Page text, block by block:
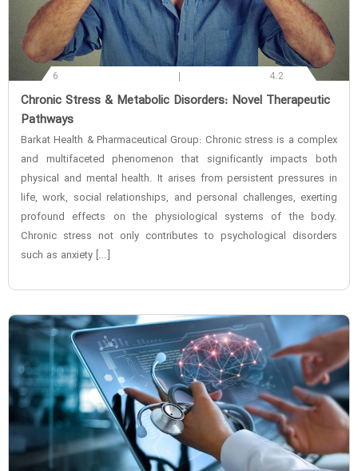
6 4.2
‌Chronic Stress & Metabolic Disorders: Novel Therapeutic
Pathways
Barkat Health & Pharmaceutical Group: Chronic stress is a complex
and multifaceted phenomenon that significantly impacts both
physical and mental health. It arises from persistent pressures in
life, work, social relationships, and personal challenges, exerting
profound effects on the physiological systems of the body.
Chronic stress not only contributes to psychological disorders
such as anxiety […]